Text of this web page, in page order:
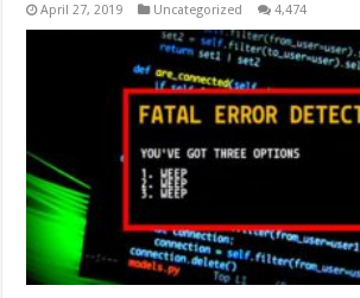
April 27, 2019 Uncategorized 4,474